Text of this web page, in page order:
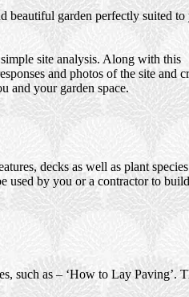
beautiful garden perfectly suited to
site analysis. Along with this
and photos of the site and
and your garden space.
decks as well as plant
used by you or a contractor to
such as – ‘How to Lay Paving’.